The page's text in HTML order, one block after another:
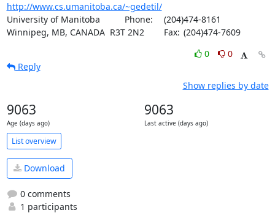
http://www.cs.umanitoba.ca/~gedetil/
University of Manitoba		Phone:	(204)474-8161
Winnipeg, MB, CANADA  R3T 2N2	Fax:	(204)474-7609
0
0
Reply
Show replies by date
9063
Age (days ago)
9063
Last active (days ago)
List overview
Download
0 comments
1 participants